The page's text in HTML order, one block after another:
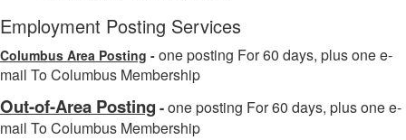
Employment Posting Services
Columbus Area Posting - one posting For 60 days, plus one e-
mail To Columbus Membership
Out-of-Area Posting -one posting For 60 days, plus one e-
mail To Columbus Membership